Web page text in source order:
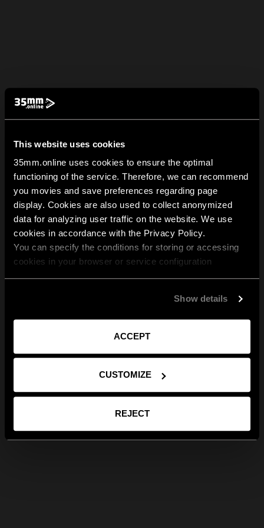
This website uses cookies
35mm.online uses cookies to ensure the optimal
functioning of the service. Therefore, we can recommend
you movies and save preferences regarding page
display. Cookies are also used to collect anonymized
data for analyzing user traffic on the website. We use
cookies in accordance with the Privacy Policy.
You can specify the conditions for storing or accessing
cookies in your browser or service configuration
Show details
ACCEPT
CUSTOMIZE
REJECT